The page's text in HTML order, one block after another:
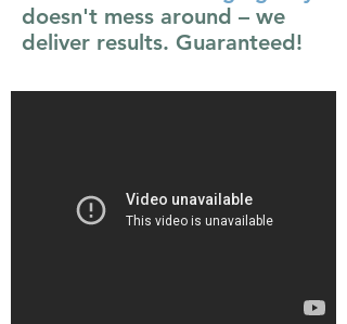
doesn't mess around – we
deliver results. Guaranteed!